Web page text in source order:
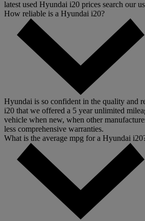
latest used Hyundai i20 prices search our
How reliable is a Hyundai i20?
Hyundai is so confident in the quality and
i20 that we offered a 5 year unlimited
vehicle when new, when other
less comprehensive warranties.
What is the average mpg for a Hyundai